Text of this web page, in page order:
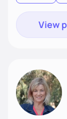
View